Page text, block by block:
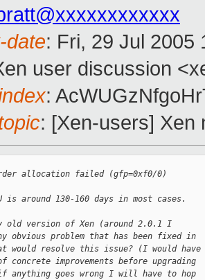
date: Fri, 29 Jul 2005
user discussion
:
: [Xen-users] Xen
allocation failed (gfp=0xf0/0)
is around 130-160 days in most cases.
version of Xen (around 2.0.1 I
obvious problem that has been fixed in
would resolve this issue? (I would have
improvements before upgrading
anything goes wrong I will have to hop